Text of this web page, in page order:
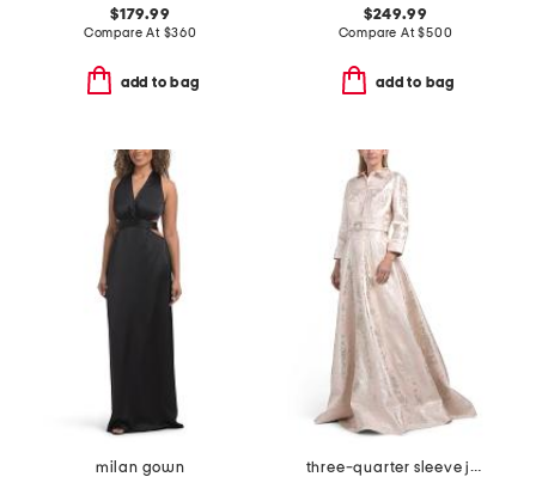
$179.99
Compare At $360
add to bag
$249.99
Compare At$500
add to bag
milan gown
three-quarter sleeve jacquard gown with belt